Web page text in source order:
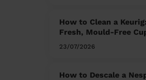
How to Clean a
Fresh, Mould-Free
23/07/2026
How to Descale a